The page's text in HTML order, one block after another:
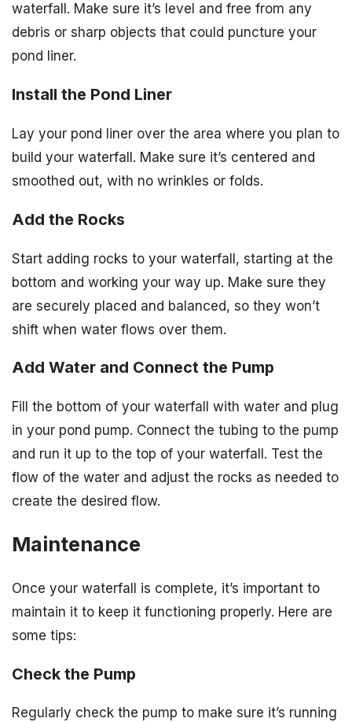
waterfall. Make sure it’s level and free from any
debris or sharp objects that could puncture your
pond liner.
Install the Pond Liner
Lay your pond liner over the area where you plan to
build your waterfall. Make sure it’s centered and
smoothed out, with no wrinkles or folds.
Add the Rocks
Start adding rocks to your waterfall, starting at the
bottom and working your way up. Make sure they
are securely placed and balanced, so they won’t
shift when water flows over them.
Add Water and Connect the Pump
Fill the bottom of your waterfall with water and plug
in your pond pump. Connect the tubing to the pump
and run it up to the top of your waterfall. Test the
flow of the water and adjust the rocks as needed to
create the desired flow.
Maintenance
Once your waterfall is complete, it’s important to
maintain it to keep it functioning properly. Here are
some tips:
Check the Pump
Regularly check the pump to make sure it’s running